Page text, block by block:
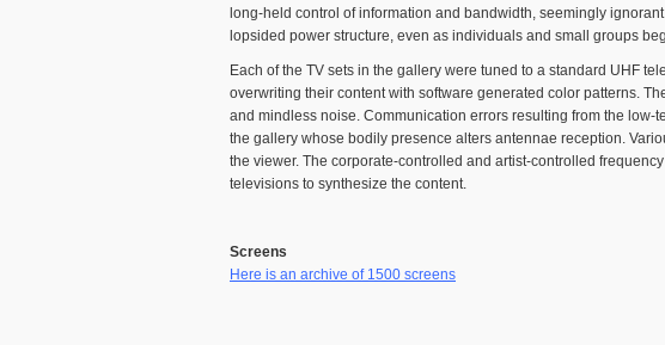
long-held control of information and bandwidth, seemingly
lopsided power structure, even as individuals and small groups
Each of the TV sets in the gallery were tuned to a standard UHF
overwriting their content with software generated color patterns.
and mindless noise. Communication errors resulting from the
the gallery whose bodily presence alters antennae reception.
the viewer. The corporate-controlled and artist-controlled
televisions to synthesize the content.
Screens
Here is an archive of 1500 screens